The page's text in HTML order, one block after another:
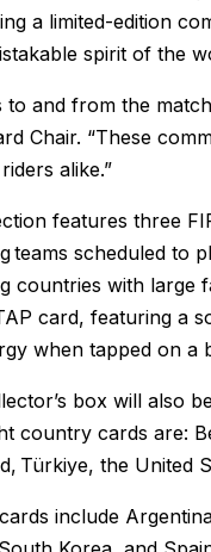
a limited-edition
spirit of the
and from the
Chair. “These
alike.”
features three
teams scheduled to
countries with large
card, featuring a
when tapped on a
box will also
country cards are:
Türkiye, the United
include